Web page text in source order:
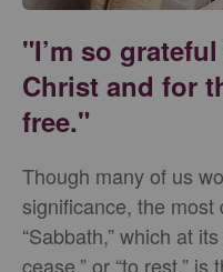
"I’m so
Christ and for
free."
Though many of us
significance, the
“Sabbath,” which at
cease,” or “to rest,”